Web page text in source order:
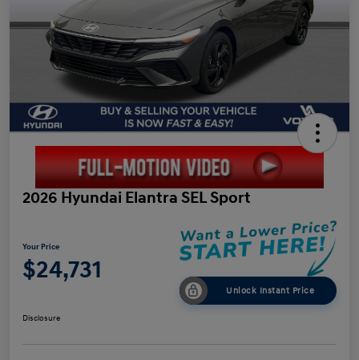
2026 Hyundai Elantra SEL Sport
Your Price
$24,731
Unlock Instant Price
Disclosure